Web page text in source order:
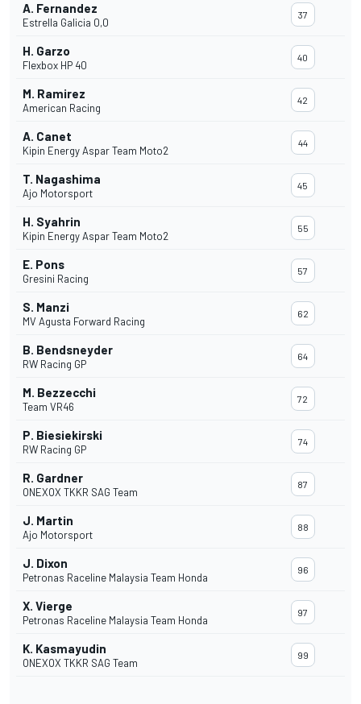
A. Fernandez
Estrella Galicia 0,0
37
H. Garzo
Flexbox HP 40
40
M. Ramirez
American Racing
42
A. Canet
Kipin Energy Aspar Team Moto2
44
T. Nagashima
Ajo Motorsport
45
H. Syahrin
Kipin Energy Aspar Team Moto2
55
E. Pons
Gresini Racing
57
S. Manzi
MV Agusta Forward Racing
62
B. Bendsneyder
RW Racing GP
64
M. Bezzecchi
Team VR46
72
P. Biesiekirski
RW Racing GP
74
R. Gardner
ONEXOX TKKR SAG Team
87
J. Martin
Ajo Motorsport
88
J. Dixon
Petronas Raceline Malaysia Team Honda
96
X. Vierge
Petronas Raceline Malaysia Team Honda
97
K. Kasmayudin
ONEXOX TKKR SAG Team
99